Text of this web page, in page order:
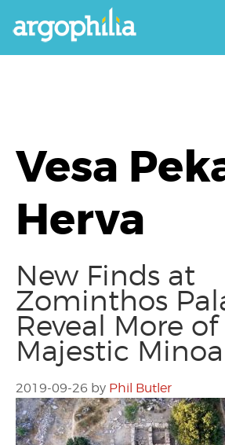
Vesa
Herva
New Finds at
Zominthos
Reveal More
Majestic
2019-09-26 by Phil Butler